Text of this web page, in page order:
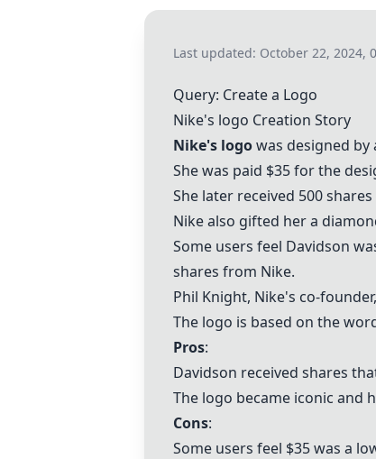
Last updated: October 22, 2024,
Query: Create a Logo
Nike's logo Creation Story
Nike's logowas designed by
She was paid $35 for the
She later received 500
Nike also gifted her a
Some users feel Davidson
shares from Nike.
Phil Knight, Nike's co-
The logo is based on the
Pros:
Davidson received shares
The logo became iconic and
Cons:
Some users feel $35 was a